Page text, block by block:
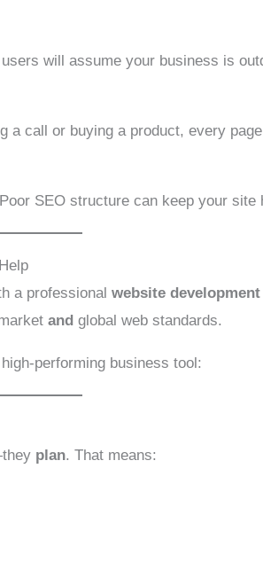
will assume your business is
a call or buying a product, every
SEO structure can keep your site
a professionalwebsite
and global web standards.
performing business tool:
plan. That means: